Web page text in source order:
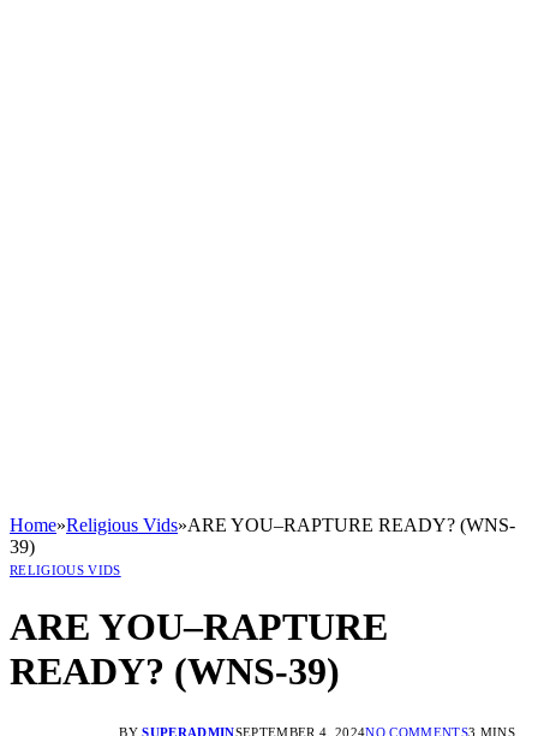
Home»Religious Vids»ARE YOU–RAPTURE READY? (WNS-
39)
RELIGIOUS VIDS
ARE YOU–RAPTURE
READY? (WNS-39)
BY SUPERADMINSEPTEMBER 4, 2024NO COMMENTS3 MINS